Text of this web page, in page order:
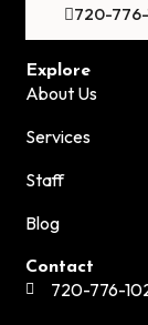
720-
Explore
About Us
Services
Staff
Blog
Contact
720-776-